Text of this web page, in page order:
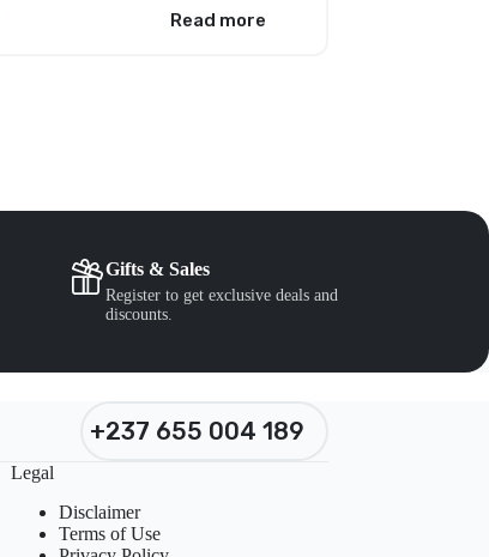
Read more
Gifts & Sales
Register to get exclusive deals and
discounts.
+237 655 004 189
Legal
Disclaimer
Terms of Use